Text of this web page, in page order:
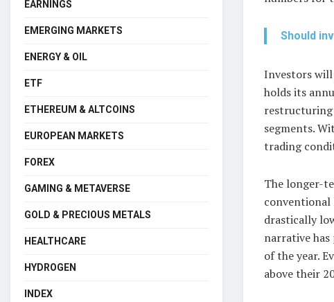
Should
Investors will
holds its
restructuring
segments.
trading
The longer-
drastically
narrative
of the year.
above their
EARNINGS
EMERGING MARKETS
ENERGY & OIL
ETF
ETHEREUM & ALTCOINS
EUROPEAN MARKETS
FOREX
GAMING & METAVERSE
GOLD & PRECIOUS METALS
HEALTHCARE
HYDROGEN
INDEX